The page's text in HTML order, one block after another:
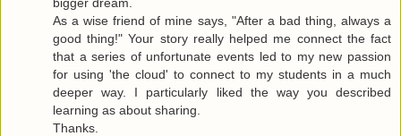
As a wise friend of mine says, "After a bad thing, always a
good thing!" Your story really helped me connect the fact
that a series of unfortunate events led to my new passion
for using 'the cloud' to connect to my students in a much
deeper way. I particularly liked the way you described
learning as about sharing.
Thanks.